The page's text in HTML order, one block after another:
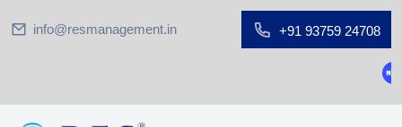
info@resmanagement.in +91 93759 24708